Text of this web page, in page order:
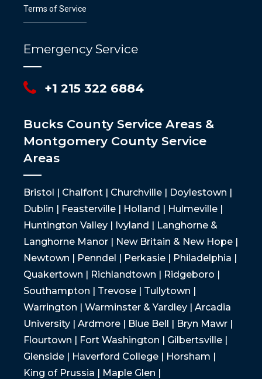
Terms of Service
Emergency Service
+1 215 322 6884
Bucks County Service Areas &
Montgomery County Service
Areas
Bristol | Chalfont | Churchville | Doylestown |
Dublin | Feasterville | Holland | Hulmeville |
Huntington Valley | Ivyland | Langhorne &
Langhorne Manor | New Britain & New Hope |
Newtown | Penndel | Perkasie | Philadelphia |
Quakertown | Richlandtown | Ridgeboro |
Southampton | Trevose | Tullytown |
Warrington | Warminster & Yardley | Arcadia
University | Ardmore | Blue Bell | Bryn Mawr |
Flourtown | Fort Washington | Gilbertsville |
Glenside | Haverford College | Horsham |
King of Prussia | Maple Glen |